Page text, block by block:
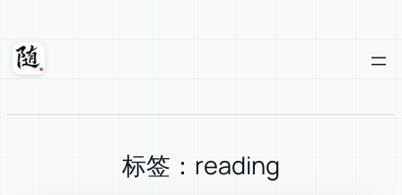
content
Suixuan
标签：reading